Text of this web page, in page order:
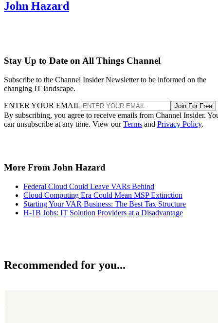
John Hazard
Stay Up to Date on All Things Channel
Subscribe to the Channel Insider Newsletter to be informed on the
changing IT landscape.
ENTER YOUR EMAIL Join For Free
By subscribing, you agree to receive emails from Channel Insider.
can unsubscribe at any time. View ourTerms and Privacy Policy.
More From John Hazard
Federal Cloud Could Leave VARs Behind
Cloud Computing Era Could Mean MSP Extinction
Starting Your VAR Business: The Best Tax Structure
H-1B Jobs: IT Solution Providers at a Disadvantage
Recommended for you...